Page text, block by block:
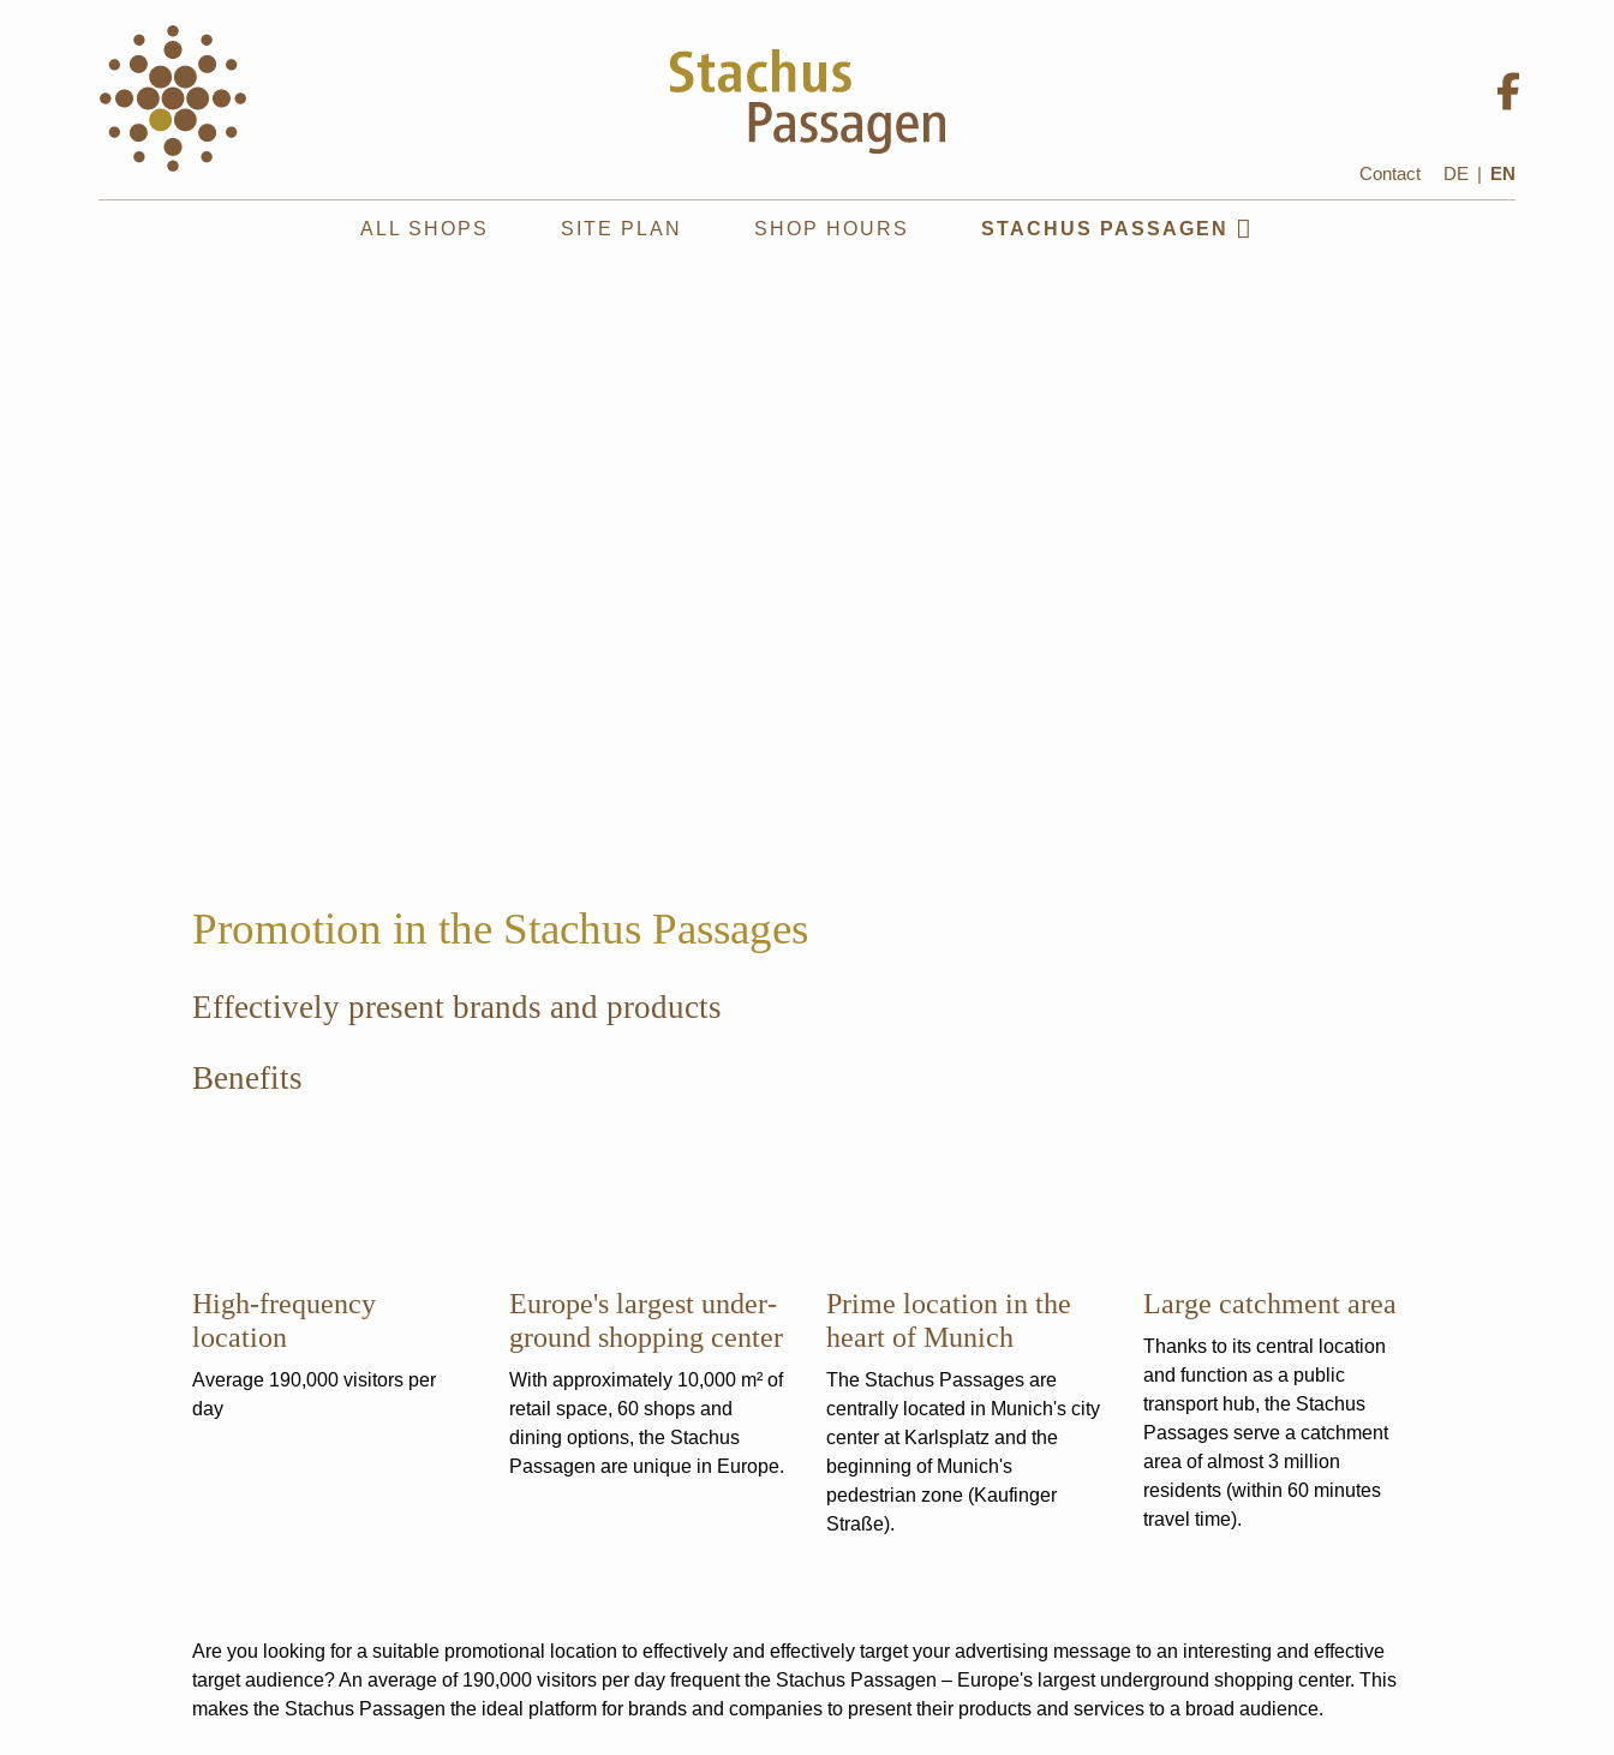
DE EN
Contact
ALL SHOPS SITE PLAN SHOP HOURS STACHUS PASSAGEN
Promotion in the Stachus Passages
Effectively present brands and products
Benefits
High-frequency
location
Average 190,000 visitors per
day
Europe's largest under­
ground shopping center
With approximately 10,000 m² of
retail space, 60 shops and
dining options, the Stachus
Passagen are unique in Europe.
Prime location in the
heart of Munich
The Stachus Passages are
centrally located in Munich's city
center at Karlsplatz and the
beginning of Munich's
pedestrian zone (Kaufinger
Straße).
Large catchment area
Thanks to its central location
and function as a public
transport hub, the Stachus
Passages serve a catchment
area of almost 3 million
residents (within 60 minutes
travel time).
Are you looking for a suitable promotional location to effectively and effectively target your advertising message to an interesting and effective
target audience? An average of 190,000 visitors per day frequent the Stachus Passagen – Europe's largest underground shopping center. This
makes the Stachus Passagen the ideal platform for brands and companies to present their products and services to a broad audience.